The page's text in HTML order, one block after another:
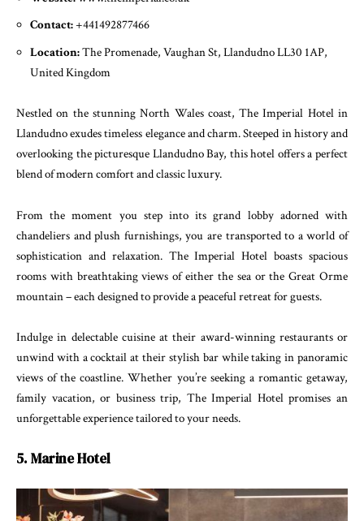
Contact:+441492877466
Location:The Promenade, Vaughan St, Llandudno LL30 1AP,
United Kingdom
Nestled on the stunning North Wales coast, The Imperial Hotel in
Llandudno exudes timeless elegance and charm. Steeped in history and
overlooking the picturesque Llandudno Bay, this hotel offers a perfect
blend of modern comfort and classic luxury.
From the moment you step into its grand lobby adorned with
chandeliers and plush furnishings, you are transported to a world of
sophistication and relaxation. The Imperial Hotel boasts spacious
rooms with breathtaking views of either the sea or the Great Orme
mountain – each designed to provide a peaceful retreat for guests.
Indulge in delectable cuisine at their award-winning restaurants or
unwind with a cocktail at their stylish bar while taking in panoramic
views of the coastline. Whether you’re seeking a romantic getaway,
family vacation, or business trip, The Imperial Hotel promises an
unforgettable experience tailored to your needs.
5. Marine Hotel